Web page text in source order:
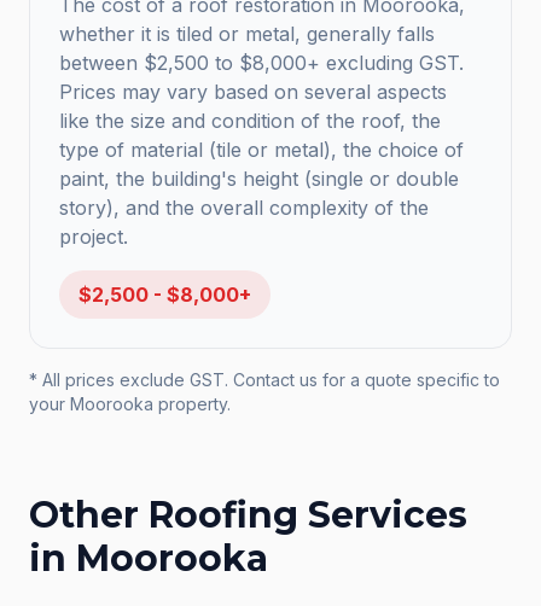
The cost of a roof restoration in Moorooka,
whether it is tiled or metal, generally falls
between $2,500 to $8,000+ excluding GST.
Prices may vary based on several aspects
like the size and condition of the roof, the
type of material (tile or metal), the choice of
paint, the building's height (single or double
story), and the overall complexity of the
project.
$2,500 - $8,000+
* All prices exclude GST. Contact us for a quote specific to
your Moorooka property.
Other Roofing Services
in Moorooka